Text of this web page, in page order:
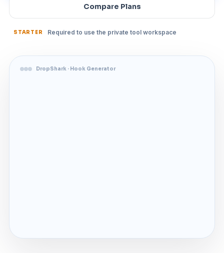
Compare Plans
STARTER Required to use the private tool workspace
DropShark · Hook Generator